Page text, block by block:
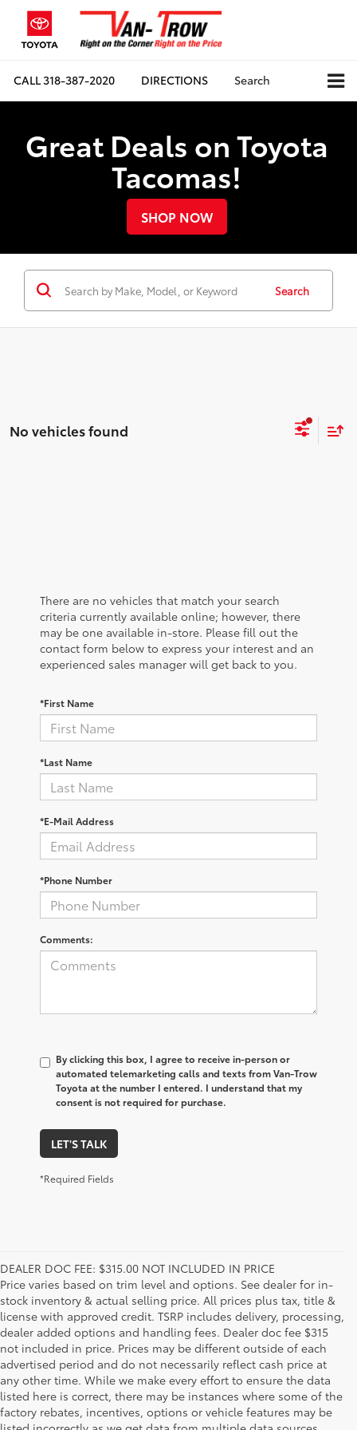
CALL318-387-2020 DIRECTIONS Search
Great Deals on Toyota
Tacomas!
SHOP NOW
Search
No vehicles found
There are no vehicles that match your search
criteria currently available online; however, there
may be one available in-store. Please fill out the
contact form below to express your interest and an
experienced sales manager will get back to you.
*First Name
*Last Name
*E-Mail Address
*Phone Number
Comments:
By clicking this box, I agree to receive in-person or
automated telemarketing calls and texts from Van-Trow
Toyota at the number I entered. I understand that my
consent is not required for purchase.
LET'S TALK
*Required Fields
DEALER DOC FEE: $315.00 NOT INCLUDED IN PRICE
Price varies based on trim level and options. See dealer for in-
stock inventory & actual selling price. All prices plus tax, title &
license with approved credit. TSRP includes delivery, processing,
dealer added options and handling fees. Dealer doc fee $315
not included in price. Prices may be different outside of each
advertised period and do not necessarily reflect cash price at
any other time. While we make every effort to ensure the data
listed here is correct, there may be instances where some of the
factory rebates, incentives, options or vehicle features may be